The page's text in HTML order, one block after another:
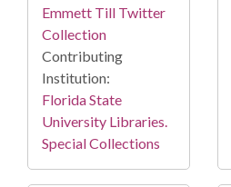
Emmett Till Twitter
Collection
Contributing
Institution:
Florida State
University Libraries.
Special Collections